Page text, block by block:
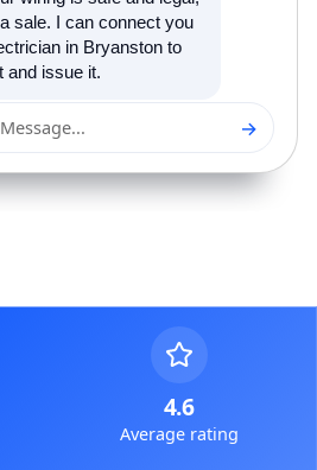
sale. I can connect you
in Bryanston to
and issue it.
Message... →
4.6
Average rating